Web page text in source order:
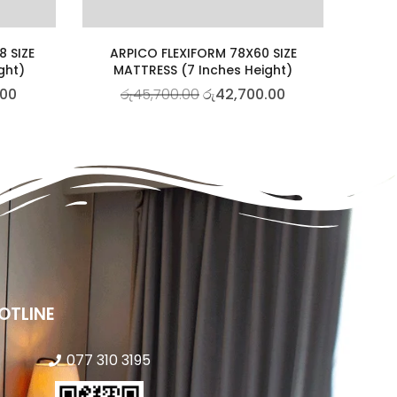
SIZE
ARPICO FLEXIFORM 78X60 SIZE
MATTRESS (7 Inches Height)
රු45,700.00රු42,700.00
077 310 3195